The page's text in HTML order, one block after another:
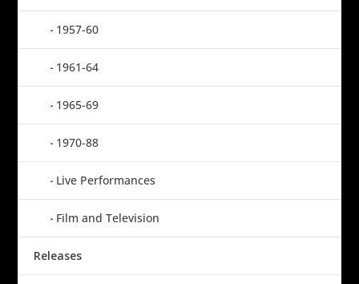
1957-60
1961-64
1965-69
1970-88
Live Performances
Film and Television
Releases